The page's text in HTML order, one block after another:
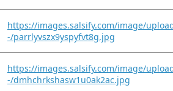
https://images.salsify.com/image/
-/parrlyvszx9yspyfvt8g.jpg
https://images.salsify.com/image/
-/dmhchrkshasw1u0ak2ac.jpg